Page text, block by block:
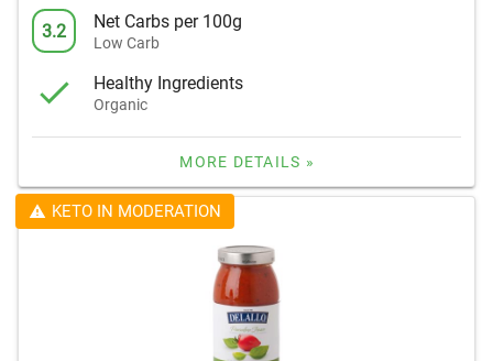
3.2 Net Carbs per 100g
Low Carb
Healthy Ingredients
Organic
MORE DETAILS »
KETO IN MODERATION